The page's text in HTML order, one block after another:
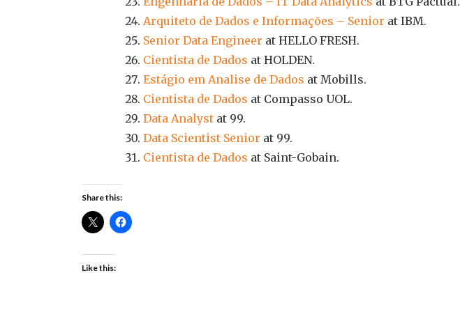
Arquiteto de Dados e Informações – Senior at IBM.
Senior Data Engineer at HELLO FRESH.
Cientista de Dados at HOLDEN.
Estágio em Analise de Dados at Mobills.
Cientista de Dados at Compasso UOL.
Data Analyst at 99.
Data Scientist Senior at 99.
Cientista de Dados at Saint-Gobain.
Share this:
Like this: